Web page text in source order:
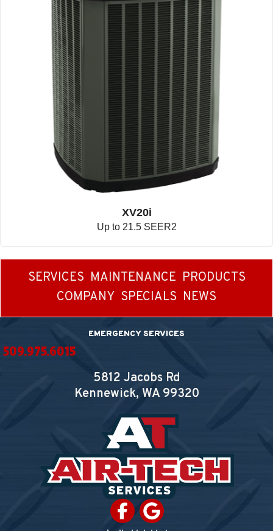
XV20i
Up to 21.5 SEER2
SERVICES MAINTENANCE PRODUCTS
COMPANY SPECIALS NEWS
EMERGENCY SERVICES
509.975.6015
5812 Jacobs Rd
Kennewick, WA99320